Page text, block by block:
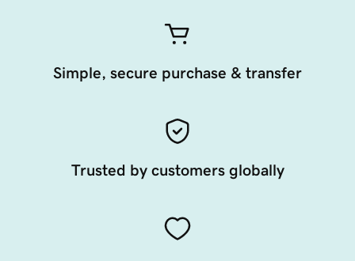
Simple, secure purchase & transfer
Trusted by customers globally